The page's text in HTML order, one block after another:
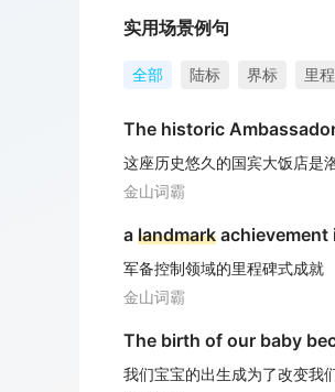
实用场景例句
全部 陆标 界标 里
The historic
这座历史悠久的国宾大饭店是
金山词霸
a landmark achievement
军备控制领域的里程碑式成就
金山词霸
The birth of our baby
我们宝宝的出生成为了改变我